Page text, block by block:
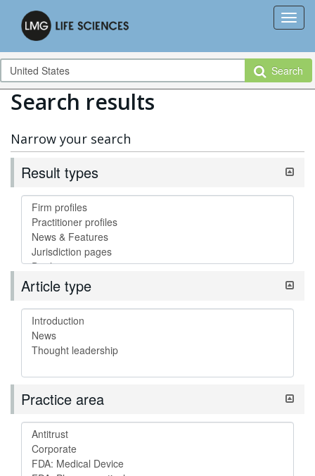
Search
Search results
Narrow your search
Result types
Article type
Practice area